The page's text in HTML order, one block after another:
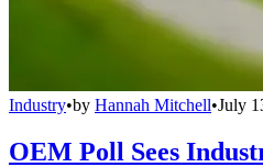
Industry•by Hannah Mitchell•July
OEM Poll Sees